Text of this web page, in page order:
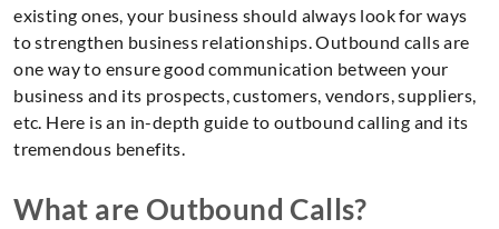
existing ones, your business should always look for ways
to strengthen business relationships. Outbound calls are
one way to ensure good communication between your
business and its prospects, customers, vendors, suppliers,
etc. Here is an in-depth guide to outbound calling and its
tremendous benefits.
What are Outbound Calls?